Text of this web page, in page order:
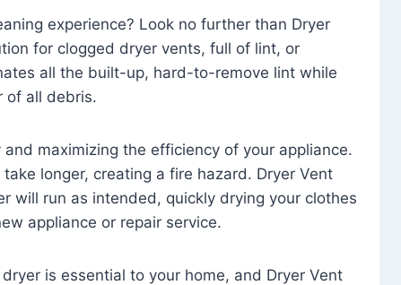
experience? Look no further than Dryer
for clogged dryer vents, full of lint, or
all the built-up, hard-to-remove lint while
of all debris.
maximizing the efficiency of your appliance.
longer, creating a fire hazard. Dryer Vent
will run as intended, quickly drying your clothes
appliance or repair service.
is essential to your home, and Dryer Vent